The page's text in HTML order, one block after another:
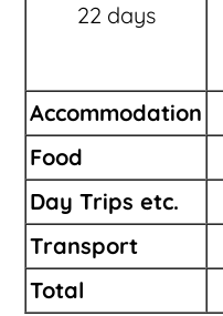
22 days
Accommodation
Food
Day Trips etc.
Transport
Total